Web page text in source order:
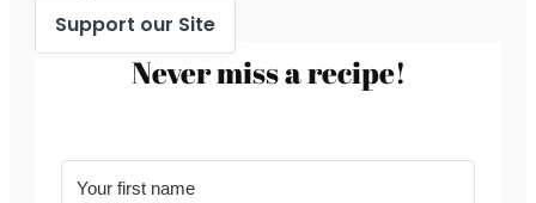
Support our Site
Never miss a recipe!